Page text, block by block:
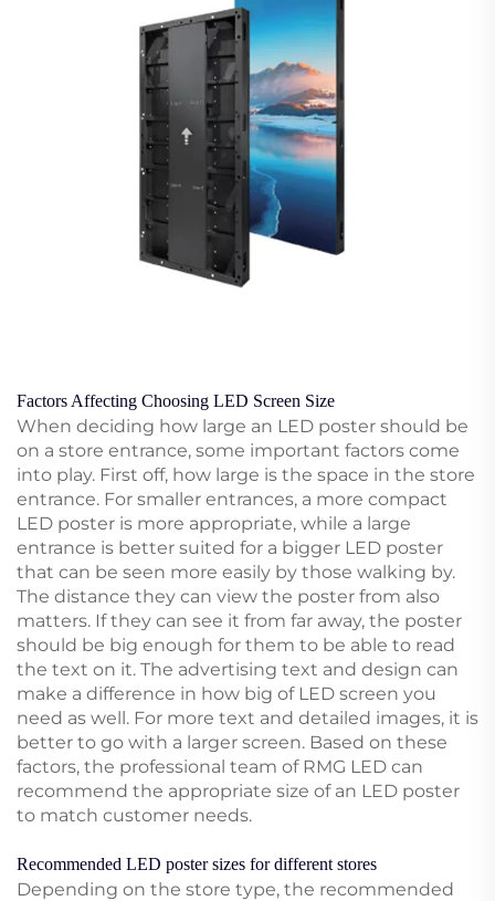
Factors Affecting Choosing LED Screen Size
When deciding how large an LED poster should be
on a store entrance, some important factors come
into play. First off, how large is the space in the store
entrance. For smaller entrances, a more compact
LED poster is more appropriate, while a large
entrance is better suited for a bigger LED poster
that can be seen more easily by those walking by.
The distance they can view the poster from also
matters. If they can see it from far away, the poster
should be big enough for them to be able to read
the text on it. The advertising text and design can
make a difference in how big of LED screen you
need as well. For more text and detailed images, it is
better to go with a larger screen. Based on these
factors, the professional team of RMG LED can
recommend the appropriate size of an LED poster
to match customer needs.
Recommended LED poster sizes for different stores
Depending on the store type, the recommended